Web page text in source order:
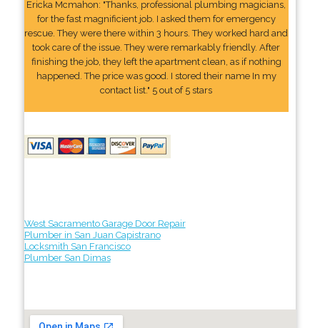
Ericka Mcmahon: "Thanks, professional plumbing magicians,
for the fast magnificient job. I asked them for emergency
rescue. They were there within 3 hours. They worked hard and
took care of the issue. They were remarkably friendly. After
finishing the job, they left the apartment clean, as if nothing
happened. The price was good. I stored their name In my
contact list." 5 out of 5 stars
West Sacramento Garage Door Repair
Plumber in San Juan Capistrano
Locksmith San Francisco
Plumber San Dimas